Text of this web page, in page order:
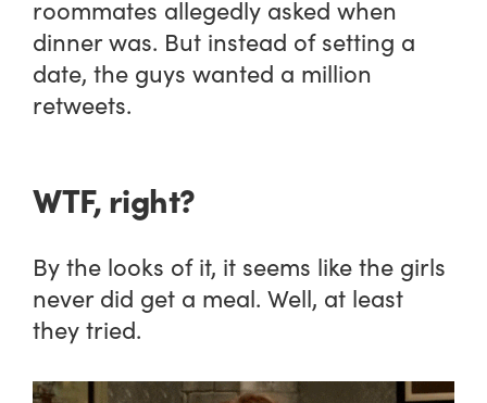
roommates allegedly asked when
dinner was. But instead of setting a
date, the guys wanted a million
retweets.
WTF, right?
By the looks of it, it seems like the girls
never did get a meal. Well, at least
they tried.